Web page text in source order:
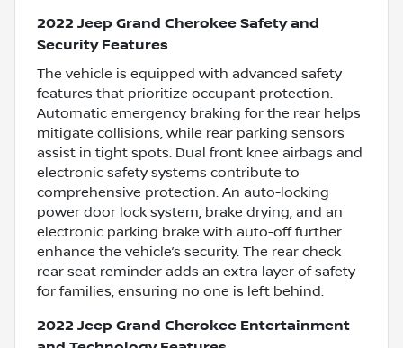
2022 Jeep Grand Cherokee Safety and
Security Features
The vehicle is equipped with advanced safety
features that prioritize occupant protection.
Automatic emergency braking for the rear helps
mitigate collisions, while rear parking sensors
assist in tight spots. Dual front knee airbags and
electronic safety systems contribute to
comprehensive protection. An auto-locking
power door lock system, brake drying, and an
electronic parking brake with auto-off further
enhance the vehicle’s security. The rear check
rear seat reminder adds an extra layer of safety
for families, ensuring no one is left behind.
2022 Jeep Grand Cherokee Entertainment